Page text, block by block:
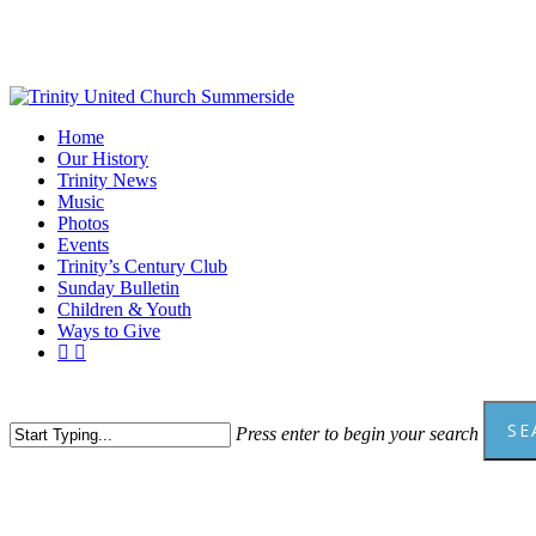
content
Menu
Home
Our History
Trinity News
Music
Photos
Events
Trinity’s Century Club
Sunday Bulletin
Children & Youth
Ways to Give
facebook
youtube
Press enter to begin your search